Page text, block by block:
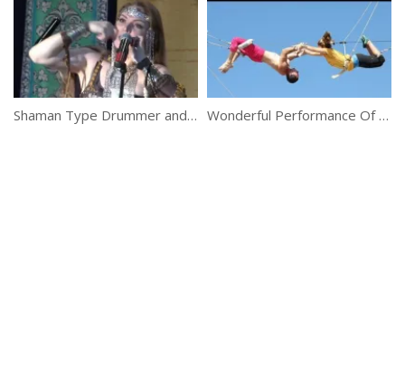
Shaman Type Drummer and Medium Eshne Wonderful Performance Of Flying Trapeze Girls